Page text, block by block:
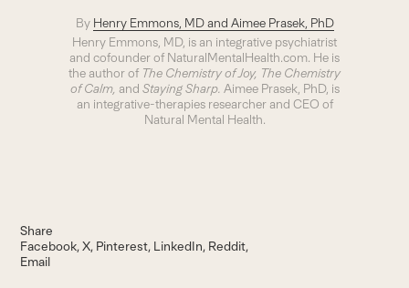
By Henry Emmons, MD and Aimee Prasek, PhD
Henry Emmons, MD, is an integrative psychiatrist
and cofounder of NaturalMentalHealth.com. He is
the author of The Chemistry of Joy, The Chemistry
of Calm, and Staying Sharp. Aimee Prasek, PhD, is
an integrative-therapies researcher and CEO of
Natural Mental Health.
Share
Facebook X Pinterest LinkedIn Reddit
Email